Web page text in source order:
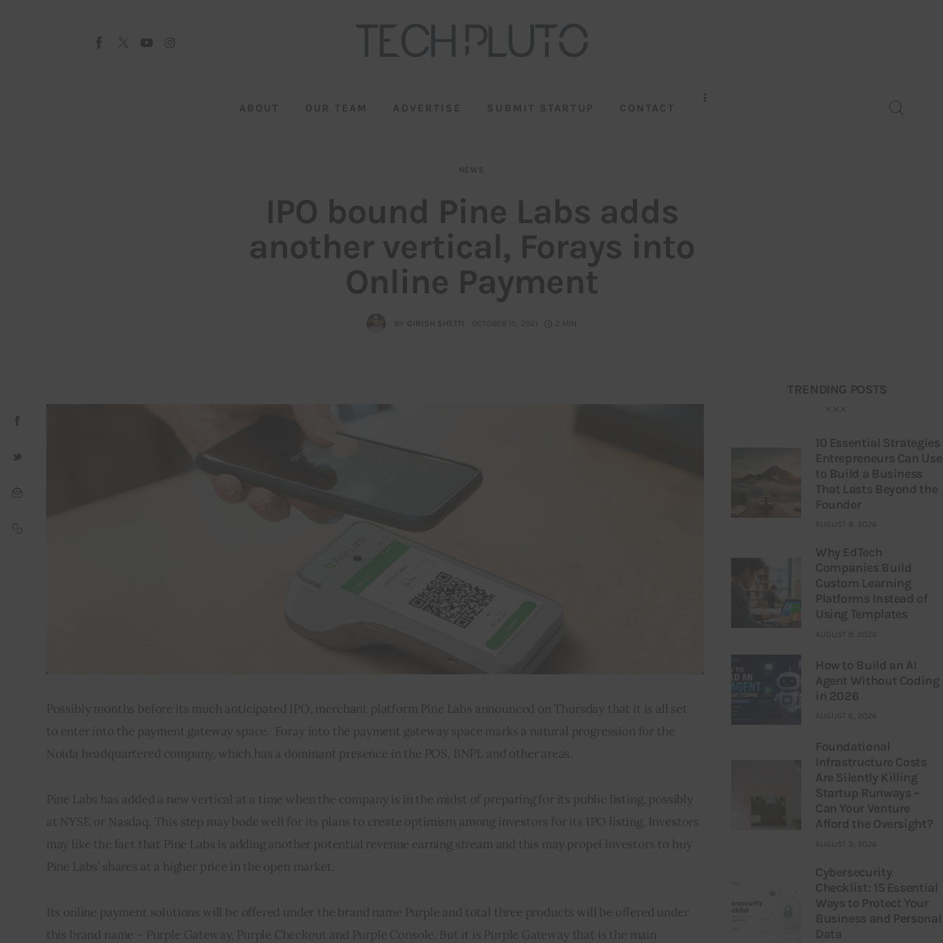
ABOUT OUR TEAM ADVERTISE SUBMIT STARTUP CONTACT
NEWS
IPO bound Pine Labs adds
another vertical, Forays into
Online Payment
BY GIRISH SHETTI OCTOBER 15, 2021 2 MIN
Possibly months before its much anticipated IPO, merchant platform Pine Labs announced on Thursday that it is all set
to enter into the payment gateway space.  Foray into the payment gateway space marks a natural progression for the
Noida headquartered company, which has a dominant presence in the POS, BNPL and other areas.
Pine Labs has added a new vertical at a time when the company is in the midst of preparing for its public listing, possibly
at NYSE or Nasdaq. This step may bode well for its plans to create optimism among investors for its IPO listing. Investors
may like the fact that Pine Labs is adding another potential revenue earning stream and this may propel investors to buy
Pine Labs’ shares at a higher price in the open market.
Its online payment solutions will be offered under the brand name Purple and total three products will be offered under
this brand name – Purple Gateway, Purple Checkout and Purple Console. But it is Purple Gateway that is the main
TRENDING POSTS
10 Essential Strategies
Entrepreneurs Can Use
to Build a Business
That Lasts Beyond the
Founder
AUGUST 8, 2026
Why EdTech
Companies Build
Custom Learning
Platforms Instead of
Using Templates
AUGUST 8, 2026
How to Build an AI
Agent Without Coding
in 2026
AUGUST 6, 2026
Foundational
Infrastructure Costs
Are Silently Killing
Startup Runways –
Can Your Venture
Afford the Oversight?
AUGUST 3, 2026
Cybersecurity
Checklist: 15 Essential
Ways to Protect Your
Business and Personal
Data